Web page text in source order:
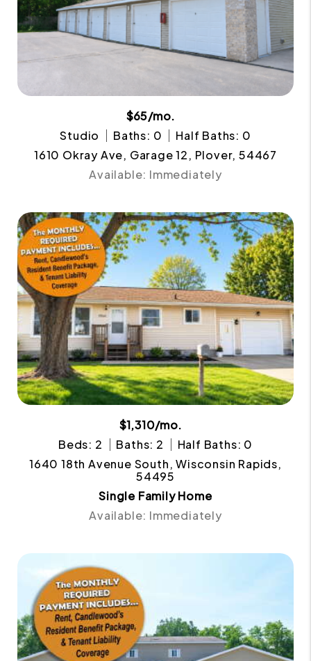
$65/mo.
Studio
Baths: 0
Half Baths: 0
1610 Okray Ave, Garage 12, Plover, 54467
Available: Immediately
$1,310/mo.
Beds: 2
Baths: 2
Half Baths: 0
1640 18th Avenue South, Wisconsin Rapids,
54495
Single Family Home
Available: Immediately